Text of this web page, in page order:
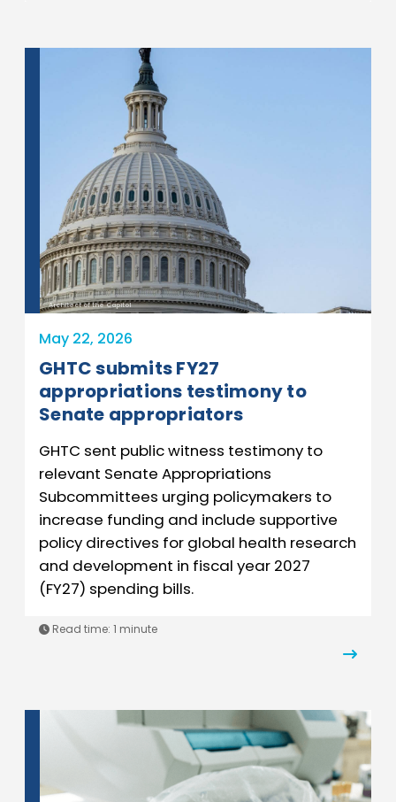
Architect of the Capitol
May 22, 2026
GHTC submits FY27
appropriations testimony to
Senate appropriators
GHTC sent public witness testimony to
relevant Senate Appropriations
Subcommittees urging policymakers to
increase funding and include supportive
policy directives for global health research
and development in fiscal year 2027
(FY27) spending bills.
Read time: 1 minute